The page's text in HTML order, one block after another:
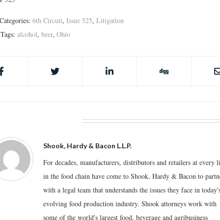
6th Circuit, Issue 525, Litigation
Tags: alcohol, beer, Ohio
Shook, Hardy & Bacon L.L.P.
For decades, manufacturers, distributors and retailers at every
in the food chain have come to Shook, Hardy & Bacon to
with a legal team that understands the issues they face in
evolving food production industry. Shook attorneys work with
some of the world's largest food, beverage and agribusiness